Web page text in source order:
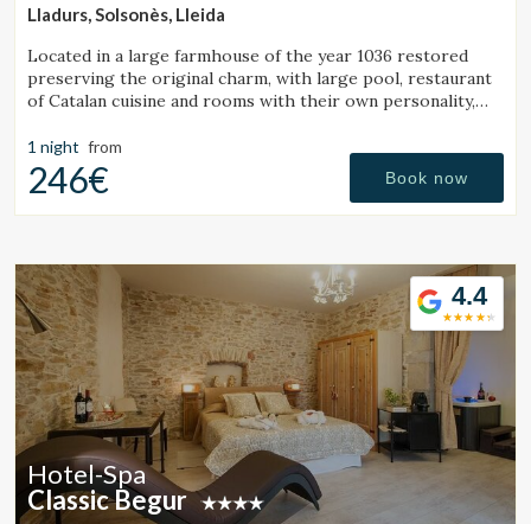
Lladurs, Solsonès, Lleida
Located in a large farmhouse of the year 1036 restored
preserving the original charm, with large pool, restaurant
of Catalan cuisine and rooms with their own personality,
1 night from
246€ Book now
4.4
Hotel-Spa
Classic Begur